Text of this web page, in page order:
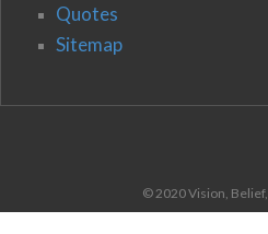
Quotes
Sitemap
© 2020 Vision, Belief,